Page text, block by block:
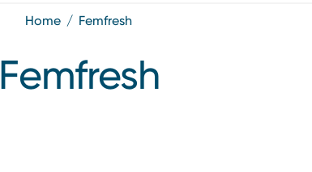
home femfresh
Femfresh